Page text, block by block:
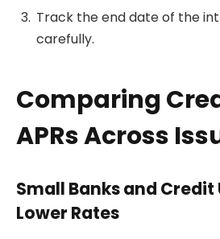
Track the end date of the
carefully.
Comparing
APRs Across
Small Banks and Credit
Lower Rates